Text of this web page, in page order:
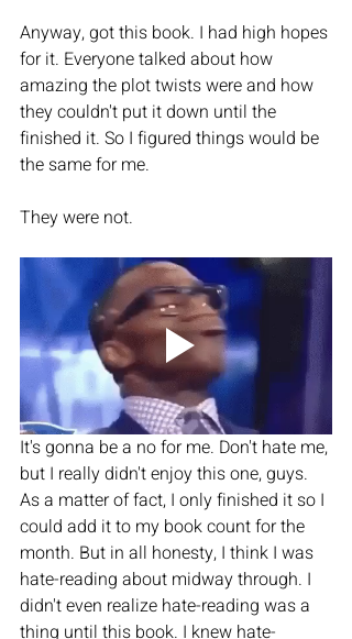
Anyway, got this book. I had high hopes
for it. Everyone talked about how
amazing the plot twists were and how
they couldn't put it down until the
finished it. So I figured things would be
the same for me.
They were not.
It's gonna be a no for me. Don't hate me,
but I really didn't enjoy this one, guys.
As a matter of fact, I only finished it so I
could add it to my book count for the
month. But in all honesty, I think I was
hate-reading about midway through. I
didn't even realize hate-reading was a
thing until this book. I knew hate-